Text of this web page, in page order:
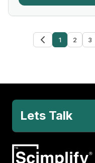
1 2 3
Lets Talk